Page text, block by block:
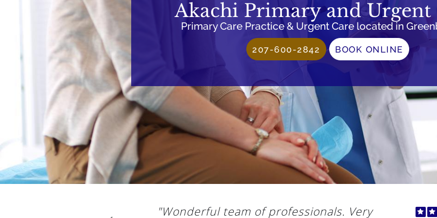
Akachi Primary and Urgent
Primary Care Practice & Urgent Care located in
207-600-2842 BOOK ONLINE
"Wonderful team of professionals. Very